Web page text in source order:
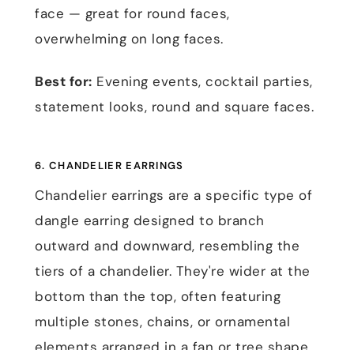
face — great for round faces,
overwhelming on long faces.
Best for: Evening events, cocktail parties,
statement looks, round and square faces.
6. CHANDELIER EARRINGS
Chandelier earrings are a specific type of
dangle earring designed to branch
outward and downward, resembling the
tiers of a chandelier. They're wider at the
bottom than the top, often featuring
multiple stones, chains, or ornamental